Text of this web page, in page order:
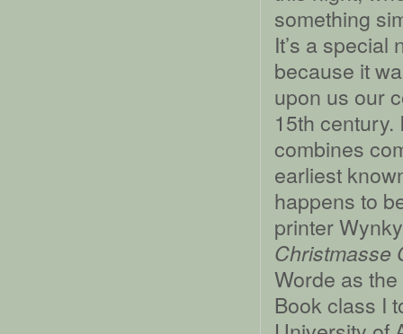
something
It’s a
because it
upon us our
15th century.
combines
earliest
happens to
printer
Christmasse
Worde as
Book class I